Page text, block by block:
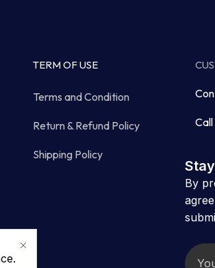
TERM OF USE
Terms and Condition
Return & Refund Policy
Shipping Policy
By